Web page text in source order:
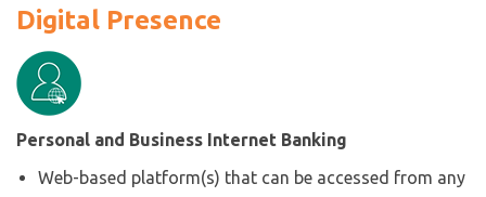
Digital Presence
Personal and Business Internet Banking
Web-based platform(s) that can be accessed from any